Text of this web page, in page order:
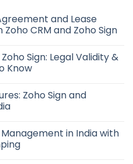
and Lease
CRM and Zoho Sign
Sign: Legal Validity &
Know
Zoho Sign and
in India with